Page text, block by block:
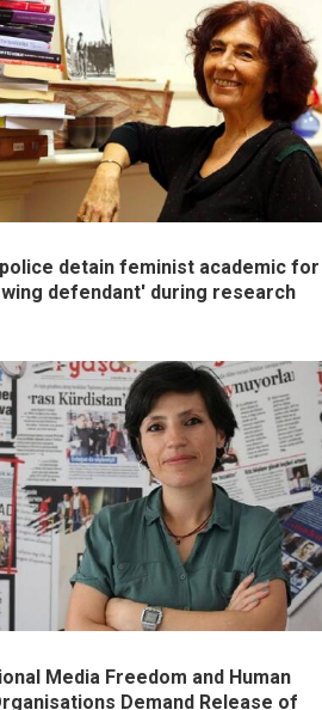
detain feminist academic for
defendant' during research
Media Freedom and Human
Demand Release of